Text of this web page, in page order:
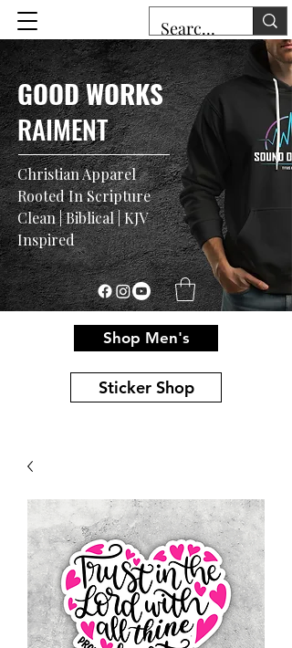
GOOD WORKS
RAIMENT
Christian Apparel
Rooted In Scripture
Clean | Biblical | KJV
Inspired
Shop Men's
Sticker Shop